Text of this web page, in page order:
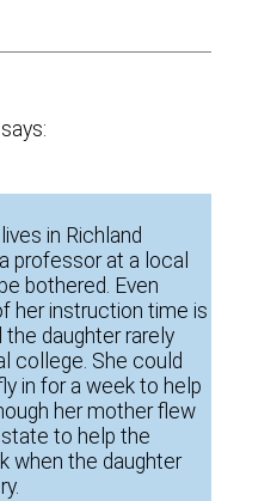
says:
in Richland
professor at a local
bothered. Even
her instruction time is
the daughter rarely
college. She could
in for a week to help
her mother flew
to help the
when the daughter